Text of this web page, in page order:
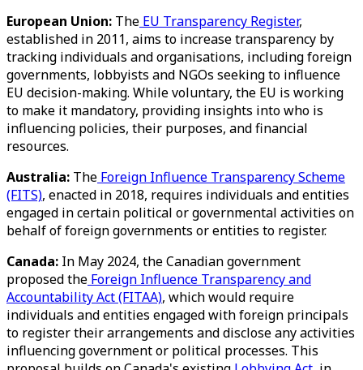
European Union: The EU Transparency Register,
established in 2011, aims to increase transparency by
tracking individuals and organisations, including foreign
governments, lobbyists and NGOs seeking to influence
EU decision-making. While voluntary, the EU is working
to make it mandatory, providing insights into who is
influencing policies, their purposes, and financial
resources.
Australia: The Foreign Influence Transparency Scheme
(FITS), enacted in 2018, requires individuals and entities
engaged in certain political or governmental activities on
behalf of foreign governments or entities to register.
Canada: In May 2024, the Canadian government
proposed the Foreign Influence Transparency and
Accountability Act (FITAA), which would require
individuals and entities engaged with foreign principals
to register their arrangements and disclose any activities
influencing government or political processes. This